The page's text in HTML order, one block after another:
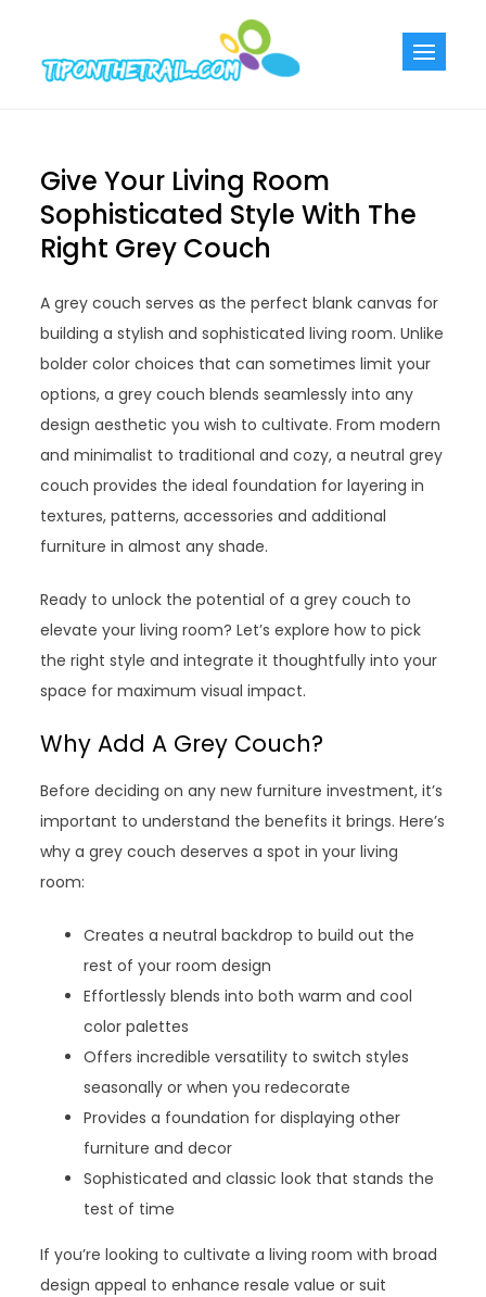
content
Give Your Living Room
Sophisticated Style With The
Right Grey Couch
A grey couch serves as the perfect blank canvas for
building a stylish and sophisticated living room. Unlike
bolder color choices that can sometimes limit your
options, a grey couch blends seamlessly into any
design aesthetic you wish to cultivate. From modern
and minimalist to traditional and cozy, a neutral grey
couch provides the ideal foundation for layering in
textures, patterns, accessories and additional
furniture in almost any shade.
Ready to unlock the potential of a grey couch to
elevate your living room? Let’s explore how to pick
the right style and integrate it thoughtfully into your
space for maximum visual impact.
Why Add A Grey Couch?
Before deciding on any new furniture investment, it’s
important to understand the benefits it brings. Here’s
why a grey couch deserves a spot in your living
room:
Creates a neutral backdrop to build out the
rest of your room design
Effortlessly blends into both warm and cool
color palettes
Offers incredible versatility to switch styles
seasonally or when you redecorate
Provides a foundation for displaying other
furniture and decor
Sophisticated and classic look that stands the
test of time
If you’re looking to cultivate a living room with broad
design appeal to enhance resale value or suit